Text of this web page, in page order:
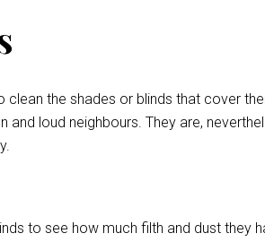
the shades or blinds that cover
loud neighbours. They are,
to see how much filth and dust they